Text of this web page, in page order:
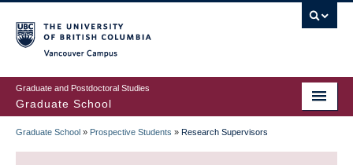
to
main
content
Graduate and Postdoctoral Studies
Graduate School
BREADCRUMB
Graduate School » Prospective Students » Research Supervisors